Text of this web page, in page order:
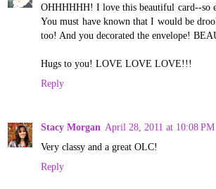
OHHHHHH! I love this beautiful card--so
You must have known that I would be
too! And you decorated the envelope!
Hugs to you! LOVE LOVE LOVE!!!
Reply
Stacy Morgan April 28, 2011 at 10:08 PM
Very classy and a great OLC!
Reply